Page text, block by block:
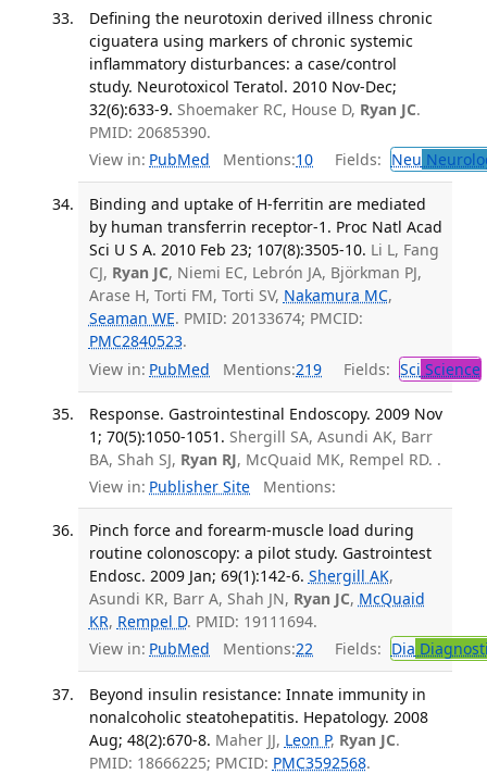
Defining the neurotoxin derived illness chronic
ciguatera using markers of chronic systemic
inflammatory disturbances: a case/control
study. Neurotoxicol Teratol. 2010 Nov-Dec;
32(6):633-9. Shoemaker RC, House D, Ryan JC.
PMID: 20685390.
View in: PubMed Mentions:10 Fields: Neu
Binding and uptake of H-ferritin are mediated
by human transferrin receptor-1. Proc Natl Acad
Sci U S A. 2010 Feb 23; 107(8):3505-10. Li L, Fang
CJ, Ryan JC, Niemi EC, Lebrón JA, Björkman PJ,
Arase H, Torti FM, Torti SV, Nakamura MC,
Seaman WE. PMID: 20133674; PMCID:
PMC2840523.
View in: PubMed Mentions:219 Fields: Sci Science
Response. Gastrointestinal Endoscopy. 2009 Nov
1; 70(5):1050-1051. Shergill SA, Asundi AK, Barr
BA, Shah SJ, Ryan RJ, McQuaid MK, Rempel RD. .
View in: Publisher Site Mentions:
Pinch force and forearm-muscle load during
routine colonoscopy: a pilot study. Gastrointest
Endosc. 2009 Jan; 69(1):142-6. Shergill AK,
Asundi KR, Barr A, Shah JN, Ryan JC, McQuaid
KR, Rempel D. PMID: 19111694.
View in: PubMed Mentions:22 Fields: Dia
Beyond insulin resistance: Innate immunity in
nonalcoholic steatohepatitis. Hepatology. 2008
Aug; 48(2):670-8. Maher JJ, Leon P, Ryan JC.
PMID: 18666225; PMCID: PMC3592568.